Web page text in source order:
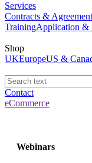
Services
Contracts &
TrainingApplication &
Shop
UKEuropeUS &
Contact
eCommerce
Webinars